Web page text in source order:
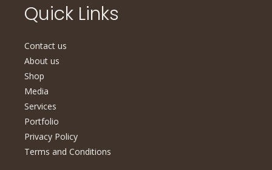
Quick Links
Contact us
About us
Shop
Media
Services
Portfolio
Privacy Policy
Terms and Conditions